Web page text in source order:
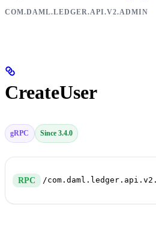
COM.DAML.LEDGER.API.V2.ADMIN
CreateUser
gRPC Since 3.4.0
RPC